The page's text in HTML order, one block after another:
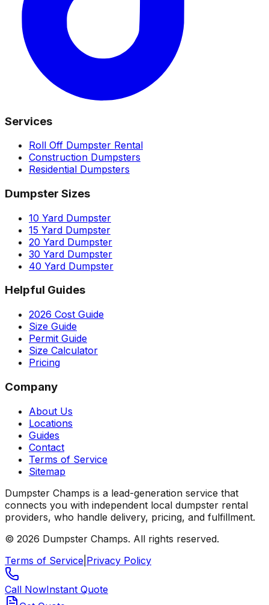
Services
Roll Off Dumpster Rental
Construction Dumpsters
Residential Dumpsters
Dumpster Sizes
10 Yard Dumpster
15 Yard Dumpster
20 Yard Dumpster
30 Yard Dumpster
40 Yard Dumpster
Helpful Guides
2026 Cost Guide
Size Guide
Permit Guide
Size Calculator
Pricing
Company
About Us
Locations
Guides
Contact
Terms of Service
Sitemap
Dumpster Champs is a lead-generation service that
connects you with independent local dumpster rental
providers, who handle delivery, pricing, and fulfillment.
© 2026 Dumpster Champs. All rights reserved.
Terms of Service Privacy Policy
Call NowInstant Quote